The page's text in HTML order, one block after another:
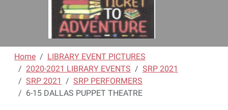
Home
LIBRARY EVENT PICTURES
2020-2021 LIBRARY EVENTS
SRP 2021
SRP 2021
SRP PERFORMERS
6-15 DALLAS PUPPET THEATRE